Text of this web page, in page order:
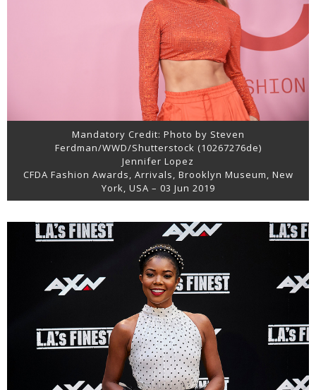
Mandatory Credit: Photo by Steven
Ferdman/WWD/Shutterstock (10267276de)
Jennifer Lopez
CFDA Fashion Awards, Arrivals, Brooklyn Museum, New
York, USA – 03 Jun 2019